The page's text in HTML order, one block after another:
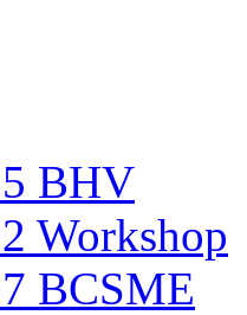
BHV
Workshop
BCSME